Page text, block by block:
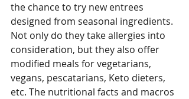
the chance to try new entrees
designed from seasonal ingredients.
Not only do they take allergies into
consideration, but they also offer
modified meals for vegetarians,
vegans, pescatarians, Keto dieters,
etc. The nutritional facts and macros